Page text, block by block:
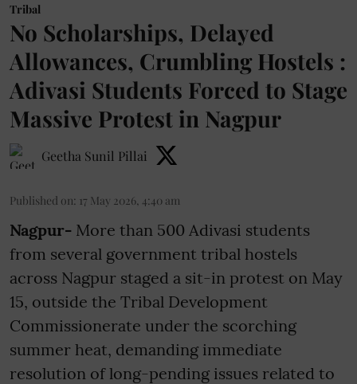
Tribal
No Scholarships, Delayed
Allowances, Crumbling Hostels :
Adivasi Students Forced to Stage
Massive Protest in Nagpur
Geetha Sunil Pillai
Published on: 17 May 2026, 4:40 am
Nagpur- More than 500 Adivasi students
from several government tribal hostels
across Nagpur staged a sit-in protest on May
15, outside the Tribal Development
Commissionerate under the scorching
summer heat, demanding immediate
resolution of long-pending issues related to